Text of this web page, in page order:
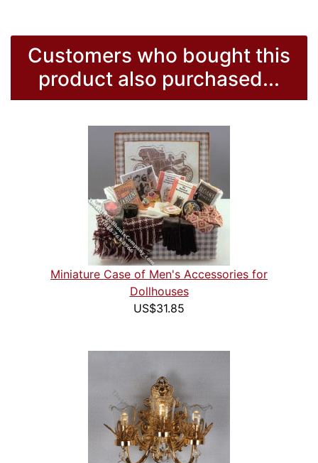
Customers who bought this
product also purchased...
Miniature Case of Men's Accessories for
Dollhouses
US$31.85